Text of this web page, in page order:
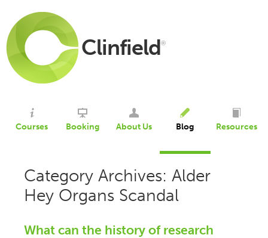
Clinfield®
Courses Booking About Us Blog Resources
Category Archives: Alder
Hey Organs Scandal
What can the history of research